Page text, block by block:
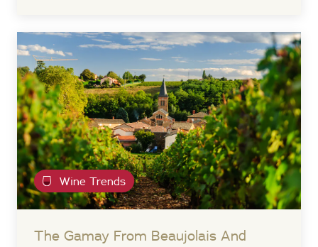
Wine Trends
The Gamay From Beaujolais And